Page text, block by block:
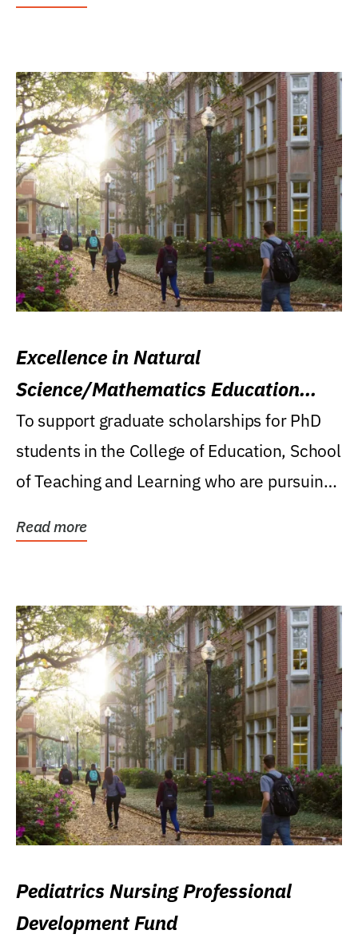
Excellence in Natural
Science/Mathematics Education
Research Award
To support graduate scholarships for PhD
students in the College of Education, School
of Teaching and Learning who are pursuing
Read more
Pediatrics Nursing Professional
Development Fund